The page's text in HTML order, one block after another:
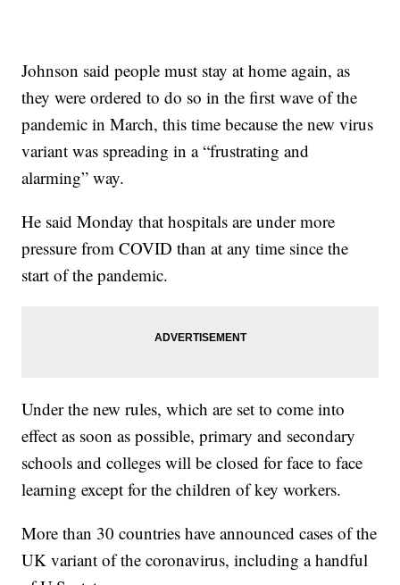
Johnson said people must stay at home again, as
they were ordered to do so in the first wave of the
pandemic in March, this time because the new virus
variant was spreading in a “frustrating and
alarming” way.
He said Monday that hospitals are under more
pressure from COVID than at any time since the
start of the pandemic.
Under the new rules, which are set to come into
effect as soon as possible, primary and secondary
schools and colleges will be closed for face to face
learning except for the children of key workers.
More than 30 countries have announced cases of the
UK variant of the coronavirus, including a handful